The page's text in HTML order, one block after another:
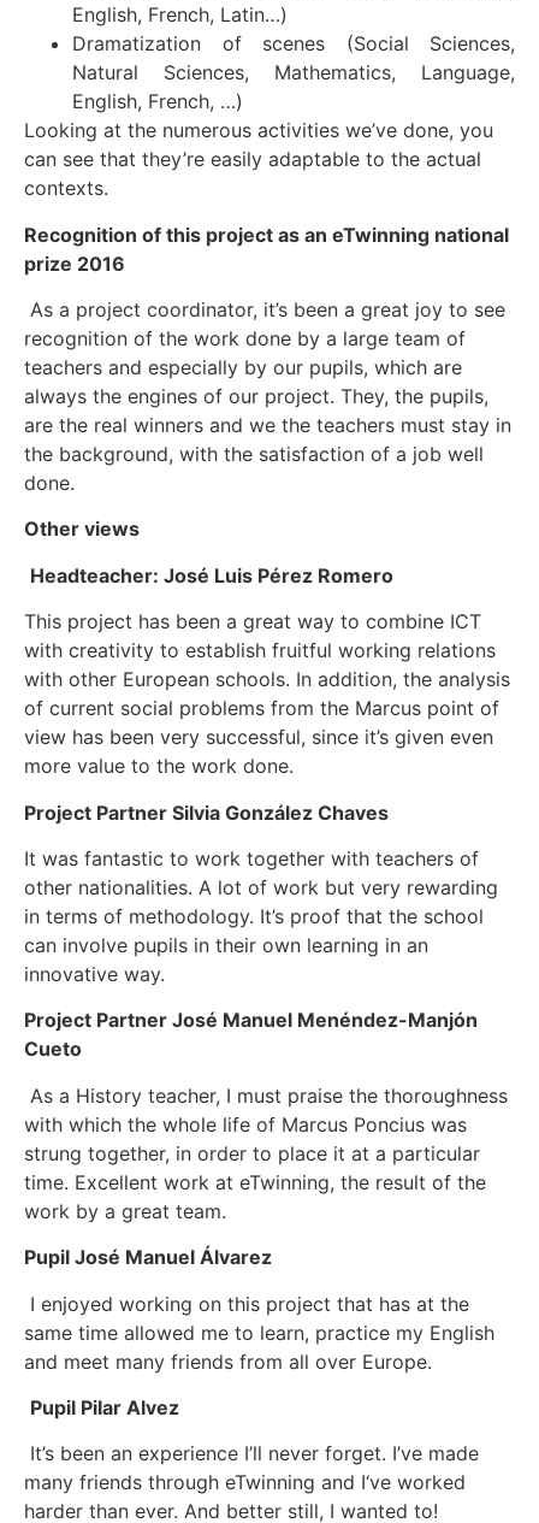
English, French, Latin…)
Dramatization of scenes (Social Sciences,
Natural Sciences, Mathematics, Language,
English, French, …)
Looking at the numerous activities we’ve done, you
can see that they’re easily adaptable to the actual
contexts.
Recognition of this project as an eTwinning national
prize 2016
As a project coordinator, it’s been a great joy to see
recognition of the work done by a large team of
teachers and especially by our pupils, which are
always the engines of our project. They, the pupils,
are the real winners and we the teachers must stay in
the background, with the satisfaction of a job well
done.
Other views
Headteacher: José Luis Pérez Romero
This project has been a great way to combine ICT
with creativity to establish fruitful working relations
with other European schools. In addition, the analysis
of current social problems from the Marcus point of
view has been very successful, since it’s given even
more value to the work done.
Project Partner Silvia González Chaves
It was fantastic to work together with teachers of
other nationalities. A lot of work but very rewarding
in terms of methodology. It’s proof that the school
can involve pupils in their own learning in an
innovative way.
Project Partner José Manuel Menéndez-Manjón
Cueto
As a History teacher, I must praise the thoroughness
with which the whole life of Marcus Poncius was
strung together, in order to place it at a particular
time. Excellent work at eTwinning, the result of the
work by a great team.
Pupil José Manuel Álvarez
I enjoyed working on this project that has at the
same time allowed me to learn, practice my English
and meet many friends from all over Europe.
Pupil Pilar Alvez
It’s been an experience I’ll never forget. I’ve made
many friends through eTwinning and I‘ve worked
harder than ever. And better still, I wanted to!